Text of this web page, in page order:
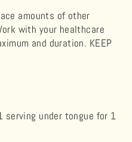
amounts of other
with your healthcare
and duration. KEEP
serving under tongue for 1